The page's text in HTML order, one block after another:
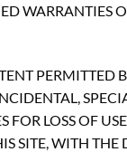
WARRANTIES
PERMITTED
FOR LOSS OF
SITE, WITH THE